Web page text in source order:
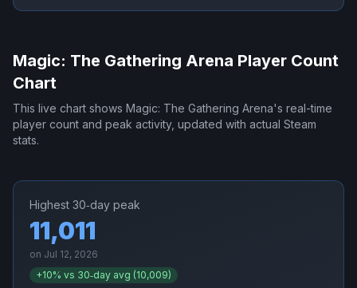
Magic: The Gathering Arena Player Count
Chart
This live chart shows Magic: The Gathering Arena's real-time
player count and peak activity, updated with actual Steam
stats.
Highest 30‑day peak
11,011
on Jul 12, 2026
+10% vs 30‑day avg (10,009)